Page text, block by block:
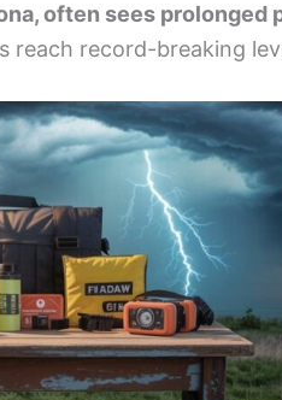
often sees prolonged
reach record-breaking